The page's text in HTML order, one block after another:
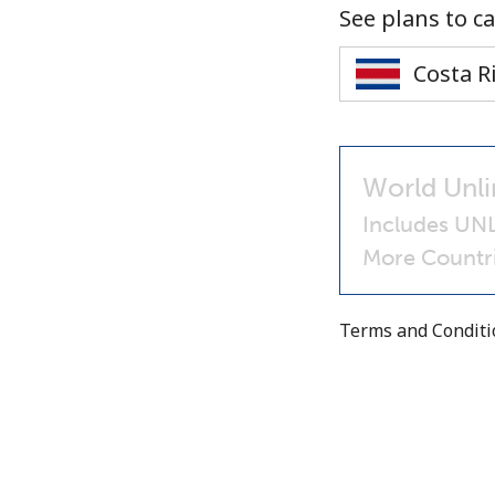
See plans to
World
Includes
More
Terms and